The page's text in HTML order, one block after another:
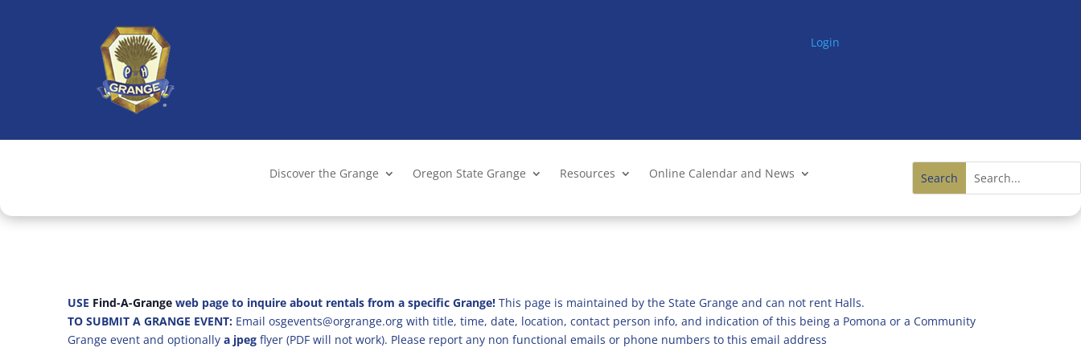
Login
Discover the Grange Oregon State Grange Resources Online Calendar and News
USE Find-A-Grange web page to inquire about rentals from a specific Grange! This page is maintained by the State Grange and can not rent Halls.
TO SUBMIT A GRANGE EVENT: Email osgevents@orgrange.org with title, time, date, location, contact person info, and indication of this being a Pomona or a Community
Grange event and optionally a jpeg flyer (PDF will not work). Please report any non functional emails or phone numbers to this email address